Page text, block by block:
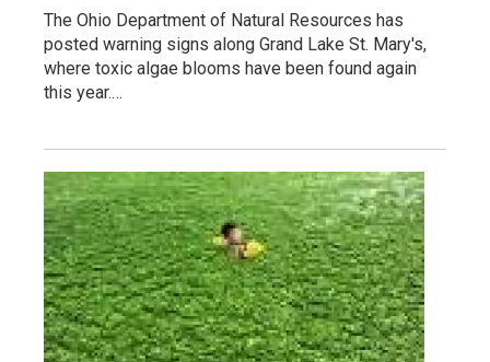
The Ohio Department of Natural Resources has
posted warning signs along Grand Lake St. Mary's,
where toxic algae blooms have been found again
this year.…